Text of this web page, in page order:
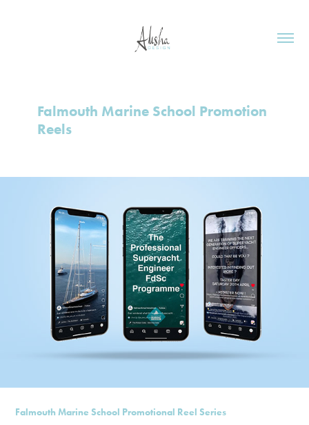
Falmouth Marine School Promotion
Reels
Falmouth Marine School Promotional Reel Series